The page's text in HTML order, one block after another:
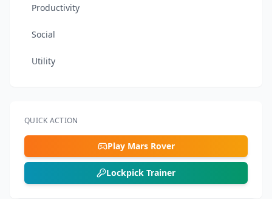
Productivity
Social
Utility
QUICK ACTION
Play Mars Rover
Lockpick Trainer